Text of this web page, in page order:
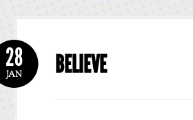
BELIEVE
28
JAN